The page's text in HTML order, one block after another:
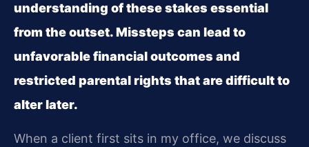
understanding of these stakes essential
from the outset. Missteps can lead to
unfavorable financial outcomes and
restricted parental rights that are difficult to
alter later.
When a client first sits in my office, we discuss